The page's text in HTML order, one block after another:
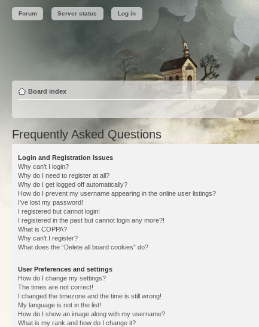
Forum Server status Log in
Board index
Frequently Asked Questions
Login and Registration Issues
Why can’t I login?
Why do I need to register at all?
Why do I get logged off automatically?
How do I prevent my username appearing in the online user listings?
I’ve lost my password!
I registered but cannot login!
I registered in the past but cannot login any more?!
What is COPPA?
Why can’t I register?
What does the “Delete all board cookies” do?
User Preferences and settings
How do I change my settings?
The times are not correct!
I changed the timezone and the time is still wrong!
My language is not in the list!
How do I show an image along with my username?
What is my rank and how do I change it?